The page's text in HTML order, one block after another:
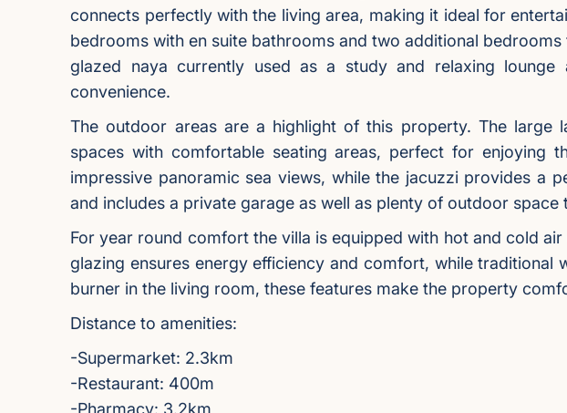
connects perfectly with the living area, making it ideal for
bedrooms with en suite bathrooms and two additional
glazed naya currently used as a study and relaxing
convenience.
The outdoor areas are a highlight of this property. The large
spaces with comfortable seating areas, perfect for enjoying
impressive panoramic sea views, while the jacuzzi provides
and includes a private garage as well as plenty of outdoor space
For year round comfort the villa is equipped with hot and cold
glazing ensures energy efficiency and comfort, while
burner in the living room, these features make the property
Distance to amenities:
-Supermarket: 2.3km
-Restaurant: 400m
-Pharmacy: 3.2km